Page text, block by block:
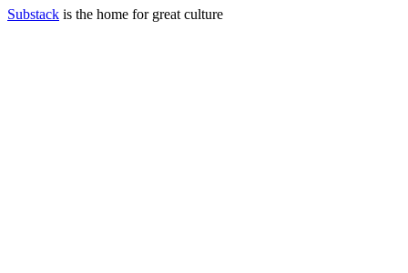
Substack is the home for great culture